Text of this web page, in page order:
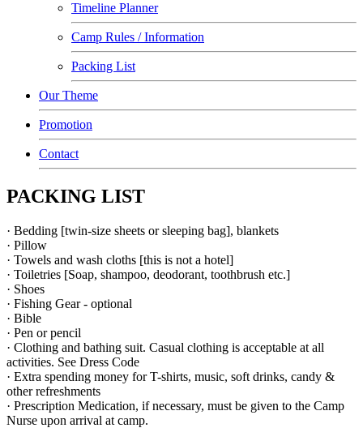
Timeline Planner
Camp Rules / Information
Packing List
Our Theme
Promotion
Contact
PACKING LIST
· Bedding [twin-size sheets or sleeping bag], blankets
· Pillow
· Towels and wash cloths [this is not a hotel]
· Toiletries [Soap, shampoo, deodorant, toothbrush etc.]
· Shoes
· Fishing Gear - optional
· Bible
· Pen or pencil
· Clothing and bathing suit. Casual clothing is acceptable at all
activities. See Dress Code
· Extra spending money for T-shirts, music, soft drinks, candy &
other refreshments
· Prescription Medication, if necessary, must be given to the Camp
Nurse upon arrival at camp.